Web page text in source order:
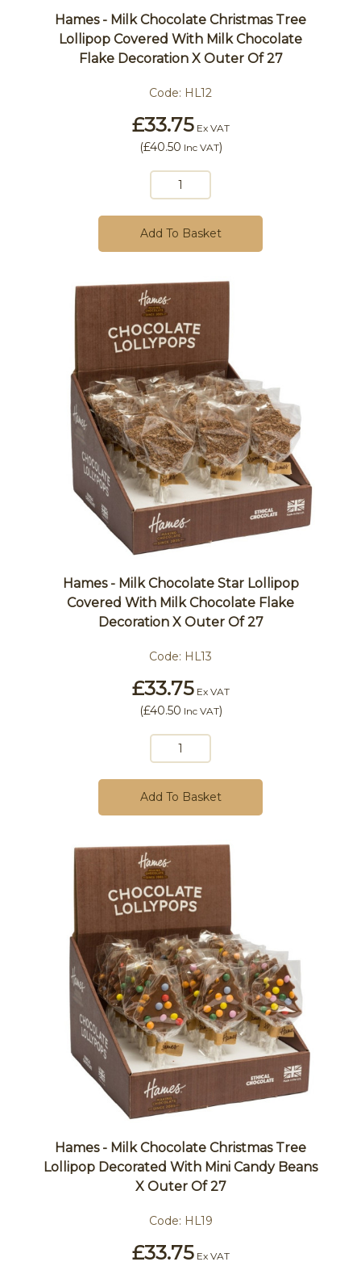
Hames - Milk Chocolate Christmas Tree
Lollipop Covered With Milk Chocolate
Flake Decoration X Outer Of 27
Code: HL12
£33.75Ex VAT
(£40.50 Inc VAT)
Add To Basket
Hames - Milk Chocolate Star Lollipop
Covered With Milk Chocolate Flake
Decoration X Outer Of 27
Code: HL13
£33.75Ex VAT
(£40.50 Inc VAT)
Add To Basket
Hames - Milk Chocolate Christmas Tree
Lollipop Decorated With Mini Candy Beans
X Outer Of 27
Code: HL19
£33.75Ex VAT